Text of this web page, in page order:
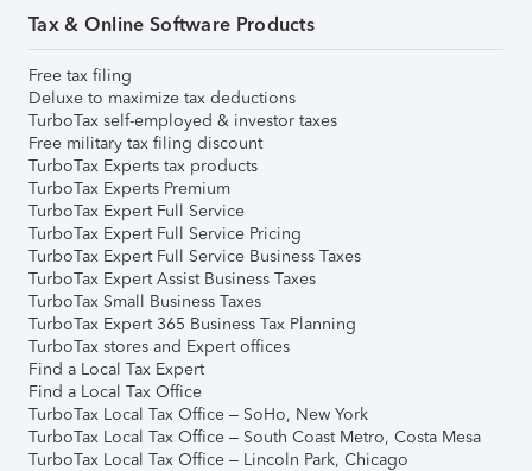
Tax & Online Software Products
Free tax filing
Deluxe to maximize tax deductions
TurboTax self-employed & investor taxes
Free military tax filing discount
TurboTax Experts tax products
TurboTax Experts Premium
TurboTax Expert Full Service
TurboTax Expert Full Service Pricing
TurboTax Expert Full Service Business Taxes
TurboTax Expert Assist Business Taxes
TurboTax Small Business Taxes
TurboTax Expert 365 Business Tax Planning
TurboTax stores and Expert offices
Find a Local Tax Expert
Find a Local Tax Office
TurboTax Local Tax Office – SoHo, New York
TurboTax Local Tax Office – South Coast Metro, Costa Mesa
TurboTax Local Tax Office – Lincoln Park, Chicago